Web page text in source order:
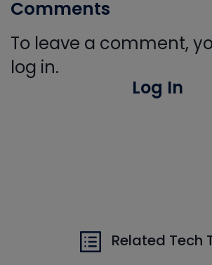
Comments
To leave a comment,
log in.
Log In
Related Tech